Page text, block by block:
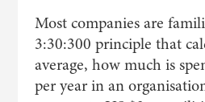
Most companies are
3:30:300 principle that
average, how much is
per year in an